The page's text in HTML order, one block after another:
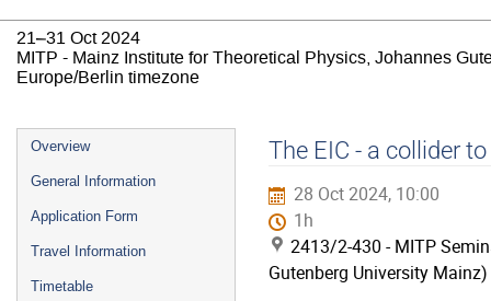
21–31 Oct 2024
MITP - Mainz Institute for Theoretical Physics, Johannes
Europe/Berlin timezone
Event
menu
Overview
General Information
Application Form
Travel Information
Timetable
The EIC - a collider
28 Oct 2024, 10:00
1h
2413/2-430 - MITP
Gutenberg University Mainz)